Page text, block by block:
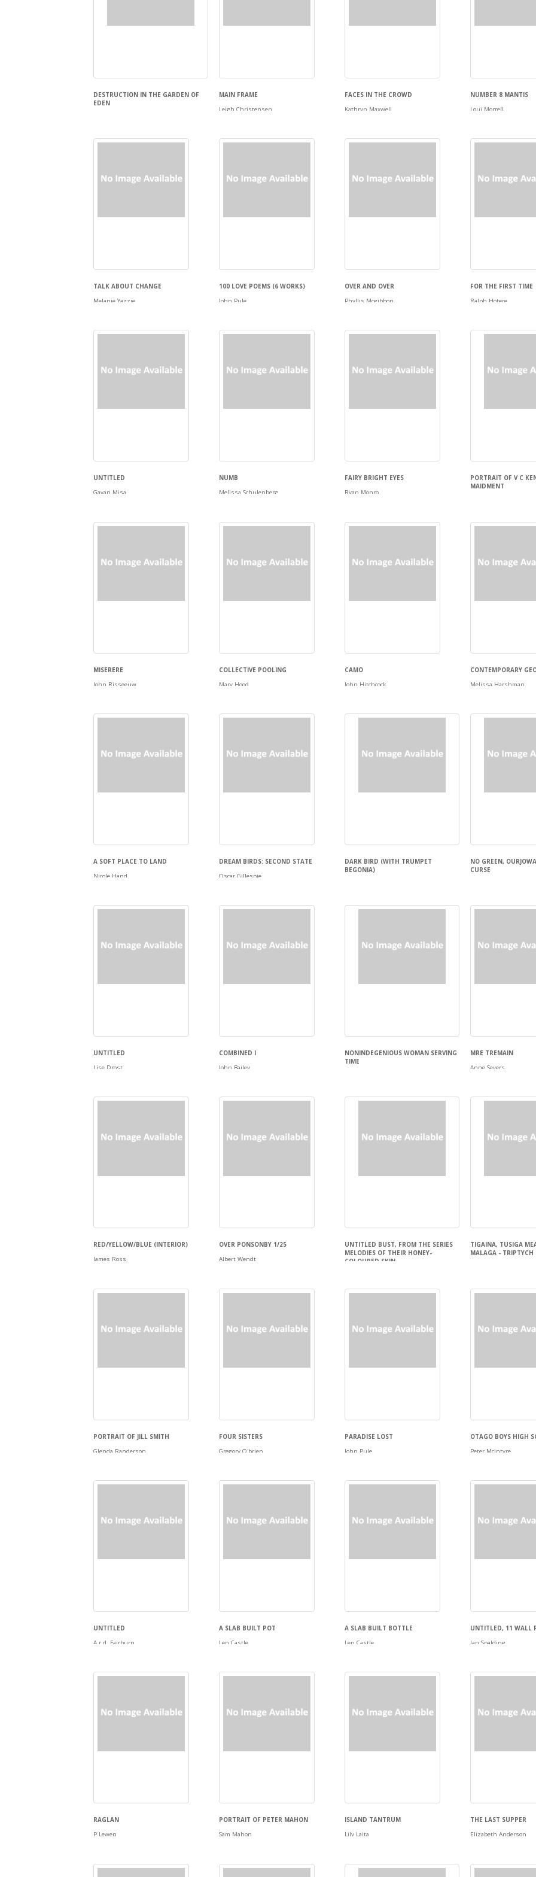
DESTRUCTION IN THE GARDEN OF
EDEN
MAIN FRAME
Leigh Christensen
FACES IN THE CROWD
Kathryn Maxwell
NUMBER 8 MANTIS
Loui Morrell
TALK ABOUT CHANGE
Melanie Yazzie
100 LOVE POEMS (6 WORKS)
John Pule
OVER AND OVER
Phyllis Mcgibbon
FOR THE FIRST TIME
Ralph Hotere
UNTITLED
Gavan Misa
NUMB
Melissa Schulenberg
FAIRY BRIGHT EYES
Ryan Monro
PORTRAIT OF V C
MAIDMENT
MISERERE
John Risseeuw
COLLECTIVE POOLING
Mary Hood
CAMO
John Hitchcock
CONTEMPORARY
Melissa Harshman
A SOFT PLACE TO LAND
Nicole Hand
DREAM BIRDS: SECOND STATE
Oscar Gillespie
DARK BIRD (WITH TRUMPET
BEGONIA)
NO GREEN,
CURSE
UNTITLED
Lise Drost
COMBINED I
John Bailey
NONINDEGENIOUS WOMAN SERVING
TIME
MRE TREMAIN
Anne Severs
RED/YELLOW/BLUE (INTERIOR)
James Ross
OVER PONSONBY 1/25
Albert Wendt
UNTITLED BUST, FROM THE SERIES
MELODIES OF THEIR HONEY-
COLOURED SKIN
TIGAINA, TUSIGA
MALAGA - TRIPTYCH
PORTRAIT OF JILL SMITH
Glenda Randerson
FOUR SISTERS
Gregory O'brien
PARADISE LOST
John Pule
OTAGO BOYS HIGH
Peter Mcintyre
UNTITLED
A.r.d. Fairburn
A SLAB BUILT POT
Len Castle
A SLAB BUILT BOTTLE
Len Castle
UNTITLED, 11 WALL
Ian Spalding
RAGLAN
P Lewen
PORTRAIT OF PETER MAHON
Sam Mahon
ISLAND TANTRUM
Lily Laita
THE LAST SUPPER
Elizabeth Anderson